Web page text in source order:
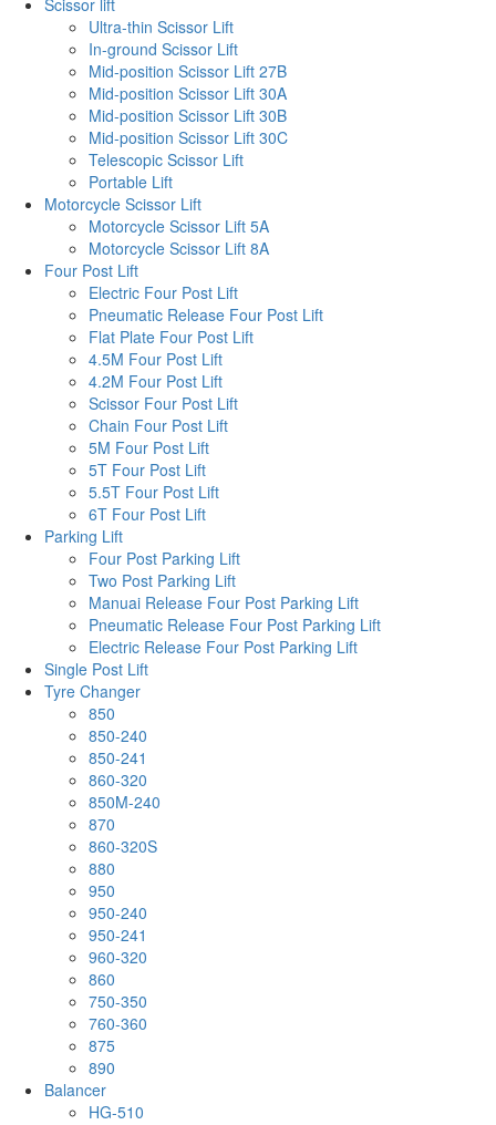
Ultra-thin Scissor Lift
In-ground Scissor Lift
Mid-position Scissor Lift 27B
Mid-position Scissor Lift 30A
Mid-position Scissor Lift 30B
Mid-position Scissor Lift 30C
Telescopic Scissor Lift
Portable Lift
Motorcycle Scissor Lift
Motorcycle Scissor Lift 5A
Motorcycle Scissor Lift 8A
Four Post Lift
Electric Four Post Lift
Pneumatic Release Four Post Lift
Flat Plate Four Post Lift
4.5M Four Post Lift
4.2M Four Post Lift
Scissor Four Post Lift
Chain Four Post Lift
5M Four Post Lift
5T Four Post Lift
5.5T Four Post Lift
6T Four Post Lift
Parking Lift
Four Post Parking Lift
Two Post Parking Lift
Manuai Release Four Post Parking Lift
Pneumatic Release Four Post Parking Lift
Electric Release Four Post Parking Lift
Single Post Lift
Tyre Changer
850
850-240
850-241
860-320
850M-240
870
860-320S
880
950
950-240
950-241
960-320
860
750-350
760-360
875
890
Balancer
HG-510